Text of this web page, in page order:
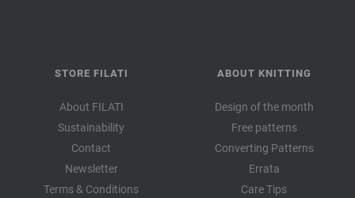
STORE FILATI
About FILATI
Sustainability
Contact
Newsletter
Terms & Conditions
ABOUT KNITTING
Design of the month
Free patterns
Converting Patterns
Errata
Care Tips